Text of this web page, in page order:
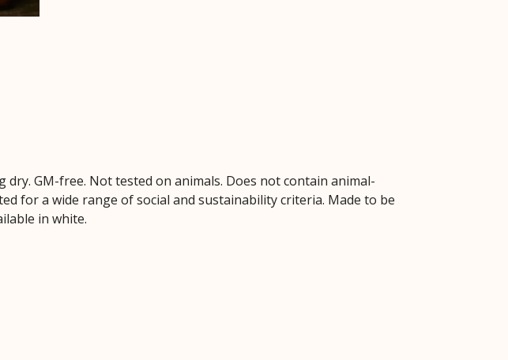
GM-free. Not tested on animals. Does not contain animal-
for a wide range of social and sustainability criteria. Made to be
in white.